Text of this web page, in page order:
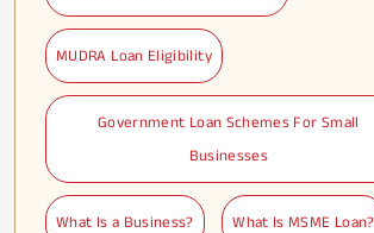
MUDRA Loan Eligibility
Government Loan Schemes For Small
Businesses
What Is a Business? What Is MSME Loan?